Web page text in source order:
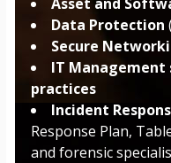
Data Protection
Secure
IT Management
practices
Incident
Response Plan,
and forensic